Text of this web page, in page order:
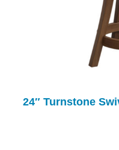
24″ Turnstone